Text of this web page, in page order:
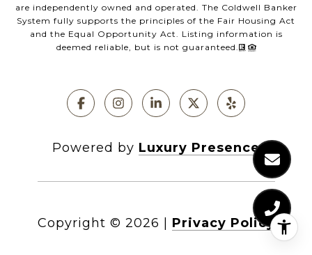
are independently owned and operated. The Coldwell Banker
System fully supports the principles of the Fair Housing Act
and the Equal Opportunity Act. Listing information is
deemed reliable, but is not guaranteed.
Powered by Luxury Presence
Copyright © 2026 Privacy Policy